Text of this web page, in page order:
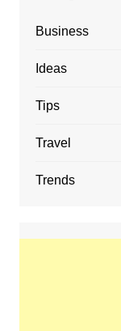
Business
Ideas
Tips
Travel
Trends